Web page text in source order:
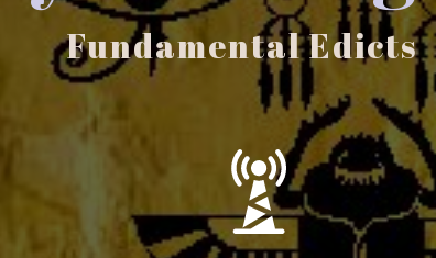
You are an Ever